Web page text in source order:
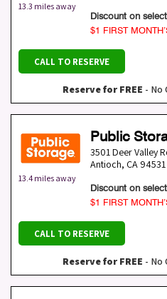
13.3 miles away
Discount on
$1 FIRST
CALL TO RESERVE
Reserve for FREE - No
13.4 miles away
Public
3501 Deer Valley
Antioch, CA 94531
Discount on
$1 FIRST
CALL TO RESERVE
Reserve for FREE - No